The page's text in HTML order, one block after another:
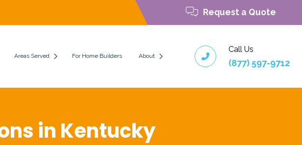
Request a Quote
Areas Served For Home Builders About
Call Us
(877) 597-9712
in Kentucky